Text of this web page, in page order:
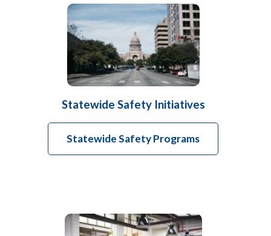
Statewide Safety Initiatives
Statewide Safety Programs